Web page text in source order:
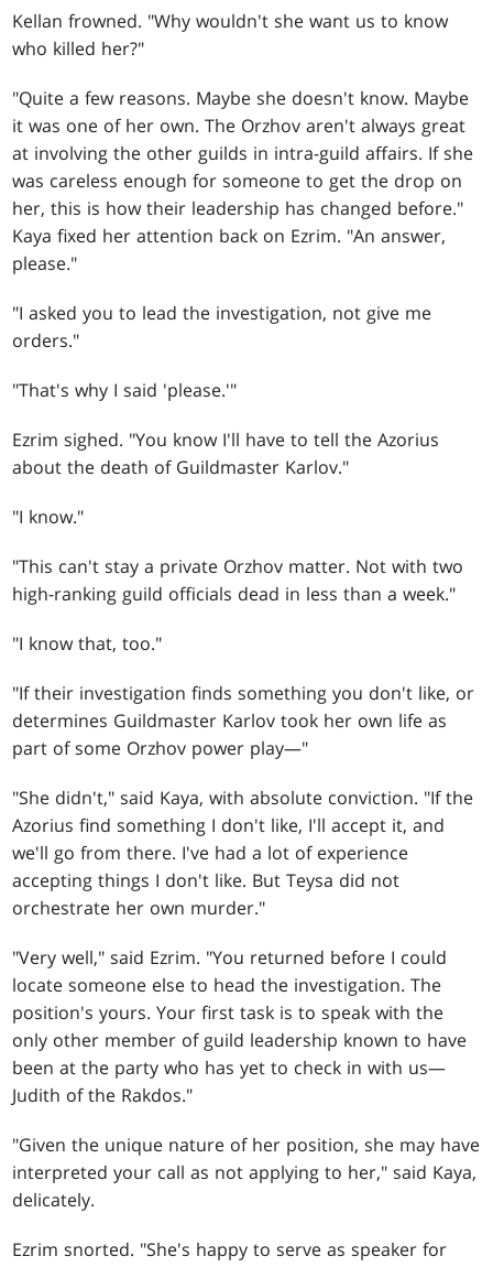
Kellan frowned. "Why wouldn't she want us to know
who killed her?"
"Quite a few reasons. Maybe she doesn't know. Maybe
it was one of her own. The Orzhov aren't always great
at involving the other guilds in intra-guild affairs. If she
was careless enough for someone to get the drop on
her, this is how their leadership has changed before."
Kaya fixed her attention back on Ezrim. "An answer,
please."
"I asked you to lead the investigation, not give me
orders."
"That's why I said 'please.'"
Ezrim sighed. "You know I'll have to tell the Azorius
about the death of Guildmaster Karlov."
"I know."
"This can't stay a private Orzhov matter. Not with two
high-ranking guild officials dead in less than a week."
"I know that, too."
"If their investigation finds something you don't like, or
determines Guildmaster Karlov took her own life as
part of some Orzhov power play—"
"She didn't," said Kaya, with absolute conviction. "If the
Azorius find something I don't like, I'll accept it, and
we'll go from there. I've had a lot of experience
accepting things I don't like. But Teysa did not
orchestrate her own murder."
"Very well," said Ezrim. "You returned before I could
locate someone else to head the investigation. The
position's yours. Your first task is to speak with the
only other member of guild leadership known to have
been at the party who has yet to check in with us—
Judith of the Rakdos."
"Given the unique nature of her position, she may have
interpreted your call as not applying to her," said Kaya,
delicately.
Ezrim snorted. "She's happy to serve as speaker for